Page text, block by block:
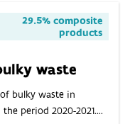
29.5% composite
products
waste
bulky waste in
period 2020-2021....